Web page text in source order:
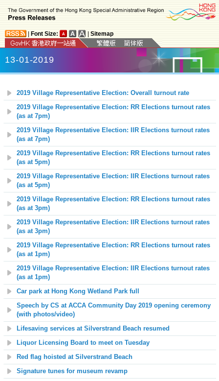
Font Size: Sitemap
13-01-2019
2019 Village Representative Election: Overall turnout rate
2019 Village Representative Election: RR Elections turnout rates
(as at 7pm)
2019 Village Representative Election: IIR Elections turnout rates
(as at 7pm)
2019 Village Representative Election: RR Elections turnout rates
(as at 5pm)
2019 Village Representative Election: IIR Elections turnout rates
(as at 5pm)
2019 Village Representative Election: RR Elections turnout rates
(as at 3pm)
2019 Village Representative Election: IIR Elections turnout rates
(as at 3pm)
2019 Village Representative Election: RR Elections turnout rates
(as at 1pm)
2019 Village Representative Election: IIR Elections turnout rates
(as at 1pm)
Car park at Hong Kong Wetland Park full
Speech by CS at ACCA Community Day 2019 opening ceremony
(with photos/video)
Lifesaving services at Silverstrand Beach resumed
Liquor Licensing Board to meet on Tuesday
Red flag hoisted at Silverstrand Beach
Signature tunes for museum revamp